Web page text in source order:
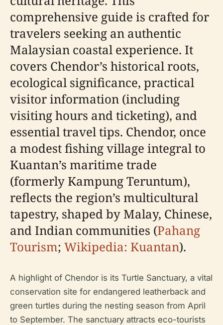
comprehensive guide is crafted for
travelers seeking an authentic
Malaysian coastal experience. It
covers Chendor’s historical roots,
ecological significance, practical
visitor information (including
visiting hours and ticketing), and
essential travel tips. Chendor, once
a modest fishing village integral to
Kuantan’s maritime trade
(formerly Kampung Teruntum),
reflects the region’s multicultural
tapestry, shaped by Malay, Chinese,
and Indian communities (Pahang
Tourism; Wikipedia: Kuantan).
A highlight of Chendor is its Turtle Sanctuary, a vital
conservation site for endangered leatherback and
green turtles during the nesting season from April
to September. The sanctuary attracts eco-tourists